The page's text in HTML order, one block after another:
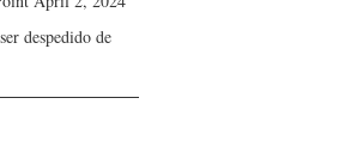
despedido de